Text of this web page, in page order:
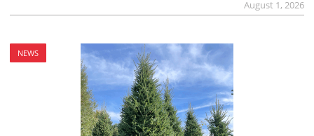
August 1, 2026
NEWS